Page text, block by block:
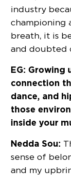
industry
championing
breath, it is
and doubted
EG: Growing
connection
dance, and
those
inside your
Nedda Sou:
sense of
and my